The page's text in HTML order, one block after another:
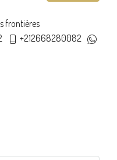
frontières
+212668280082